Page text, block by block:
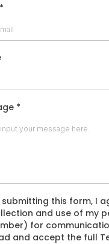
*
*
submitting this form, I
and use of my
for
and accept the full